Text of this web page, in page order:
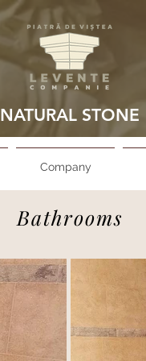
NATURAL STONE
Company
Bathrooms